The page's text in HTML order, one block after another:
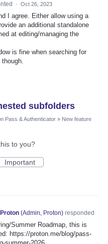
· Oct 26, 2023
I agree. Either allow using a
an additional standalone
at editing/managing the
is fine when searching for
subfolders
Pass & Authenticator » New feature
to you?
Important
Proton (Admin, Proton)responded
Summer Roadmap, this is
https://proton.me/blog/pass-